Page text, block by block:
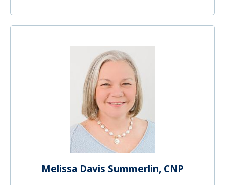
Melissa Davis Summerlin, CNP